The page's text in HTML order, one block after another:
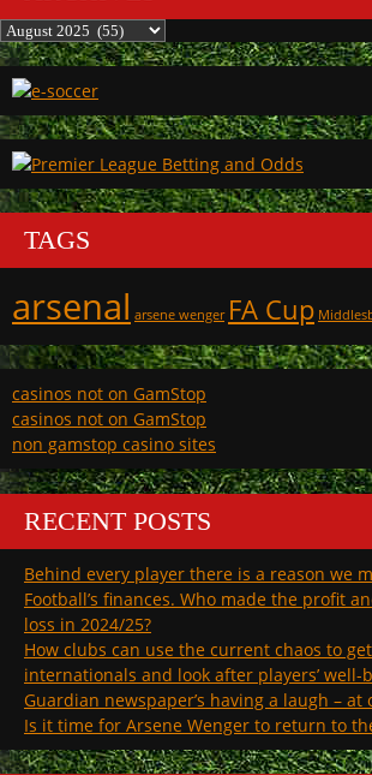
Archives
TAGS
arsenal arsene wenger FA Cup
casinos not on GamStop
casinos not on GamStop
non gamstop casino sites
RECENT POSTS
Behind every player there is a reason we
Football’s finances. Who made the profit
loss in 2024/25?
How clubs can use the current chaos to
internationals and look after players’ well-
Guardian newspaper’s having a laugh – at
Is it time for Arsene Wenger to return to